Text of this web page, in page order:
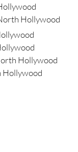
Hollywood
Hollywood
Hollywood